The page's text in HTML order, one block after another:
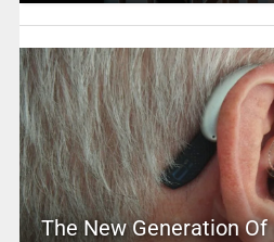
The New Generation